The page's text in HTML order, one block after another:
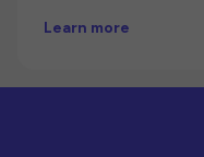
Learn more